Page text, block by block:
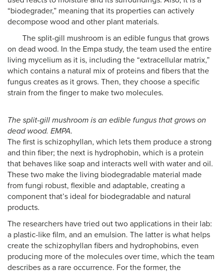
“biodegrader,” meaning that its properties can actively
decompose wood and other plant materials.
The split-gill mushroom is an edible fungus that grows
on dead wood. In the Empa study, the team used the entire
living mycelium as it is, including the “extracellular matrix,”
which contains a natural mix of proteins and fibers that the
fungus creates as it grows. Then, they choose a specific
strain from the finger to make two molecules.
The split-gill mushroom is an edible fungus that grows on
dead wood. EMPA.
The first is schizophyllan, which lets them produce a strong
and thin fiber; the next is hydrophobin, which is a protein
that behaves like soap and interacts well with water and oil.
These two make the living biodegradable material made
from fungi robust, flexible and adaptable, creating a
component that’s ideal for biodegradable and natural
products.
The researchers have tried out two applications in their lab:
a plastic-like film, and an emulsion. The latter is what helps
create the schizophyllan fibers and hydrophobins, even
producing more of the molecules over time, which the team
describes as a rare occurrence. For the former, the